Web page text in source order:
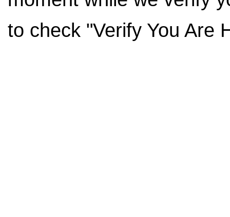
to check "Verify You Are